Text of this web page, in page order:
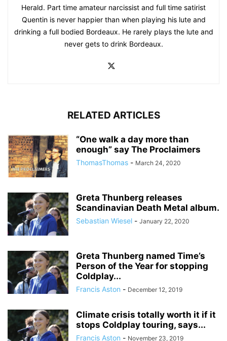
Herald. Part time amateur narcissist and full time satirist
Quentin is never happier than when playing his lute and
drinking a full bodied Bordeaux. He rarely plays the lute and
never gets to drink Bordeaux.
RELATED ARTICLES
“One walk a day more than
enough” say The Proclaimers
ThomasThomas - March 24, 2020
Greta Thunberg releases
Scandinavian Death Metal album.
Sebastian Wiesel - January 22, 2020
Greta Thunberg named Time’s
Person of the Year for stopping
Coldplay...
Francis Aston - December 12, 2019
Climate crisis totally worth it if it
stops Coldplay touring, says...
Francis Aston - November 23, 2019